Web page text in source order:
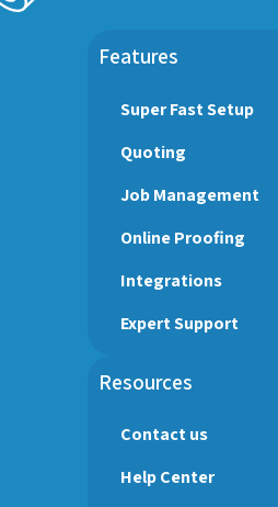
Features
Super Fast Setup
Quoting
Job Management
Online Proofing
Integrations
Expert Support
Resources
Contact us
Help Center